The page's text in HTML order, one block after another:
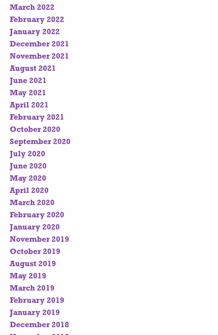
March 2022
February 2022
January 2022
December 2021
November 2021
August 2021
June 2021
May 2021
April 2021
February 2021
October 2020
September 2020
July 2020
June 2020
May 2020
April 2020
March 2020
February 2020
January 2020
November 2019
October 2019
August 2019
May 2019
March 2019
February 2019
January 2019
December 2018